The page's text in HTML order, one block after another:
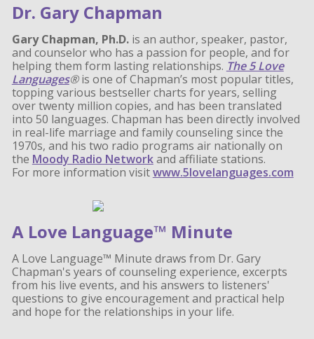
Dr. Gary Chapman
Gary Chapman, Ph.D.is an author, speaker, pastor,
and counselor who has a passion for people, and for
helping them form lasting relationships. The 5 Love
Languages®is one of Chapman’s most popular titles,
topping various bestseller charts for years, selling
over twenty million copies, and has been translated
into 50 languages. Chapman has been directly involved
in real-life marriage and family counseling since the
1970s, and his two radio programs air nationally on
the Moody Radio Networkand affiliate stations.
For more information visitwww.5lovelanguages.com
A Love Language™ Minute
A Love Language™ Minute draws from Dr. Gary
Chapman's years of counseling experience, excerpts
from his live events, and his answers to listeners'
questions to give encouragement and practical help
and hope for the relationships in your life.